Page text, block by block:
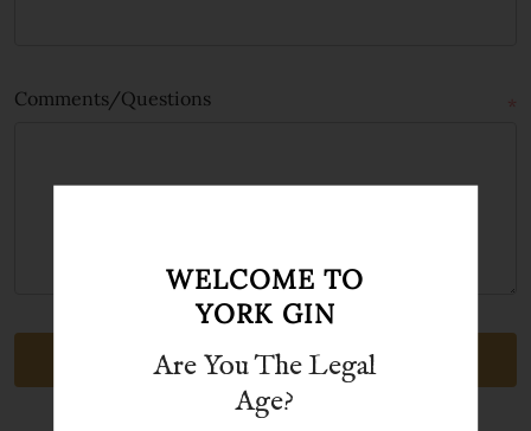
Comments/Questions *
WELCOME TO
YORK GIN
Are You The Legal
Age?